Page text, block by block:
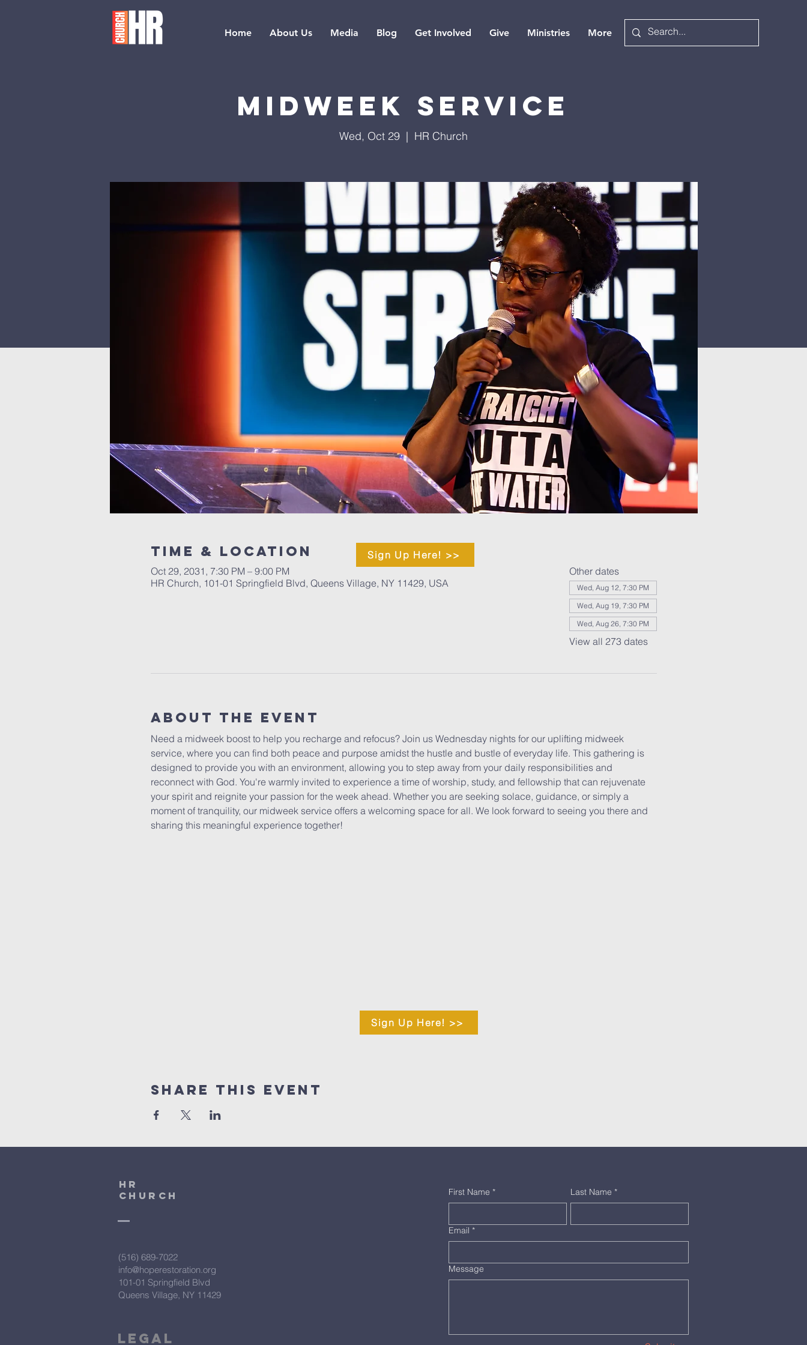
Home About Us Media Blog Get Involved Give Ministries More
Midweek Service
Wed, Oct 29
  |
HR Church
Time & Location
Oct 29, 2031, 7:30 PM – 9:00 PM
HR Church, 101-01 Springfield Blvd, Queens Village, NY 11429, USA
Other dates
Wed, Aug 12, 7:30 PM
Wed, Aug 19, 7:30 PM
Wed, Aug 26, 7:30 PM
View all 273 dates
About The Event
Need a midweek boost to help you recharge and refocus? Join us Wednesday nights for our uplifting midweek
service, where you can find both peace and purpose amidst the hustle and bustle of everyday life. This gathering is
designed to provide you with an environment, allowing you to step away from your daily responsibilities and
reconnect with God. You're warmly invited to experience a time of worship, study, and fellowship that can rejuvenate
your spirit and reignite your passion for the week ahead. Whether you are seeking solace, guidance, or simply a
moment of tranquility, our midweek service offers a welcoming space for all. We look forward to seeing you there and
sharing this meaningful experience together!
Share This Event
Sign Up Here! >>
Sign Up Here! >>
HR
CHURCH
(516) 689-7022
info@hoperestoration.org
101-01 Springfield Blvd
Queens Village, NY 11429
Legal
First Name * Last Name *
Email *
Message